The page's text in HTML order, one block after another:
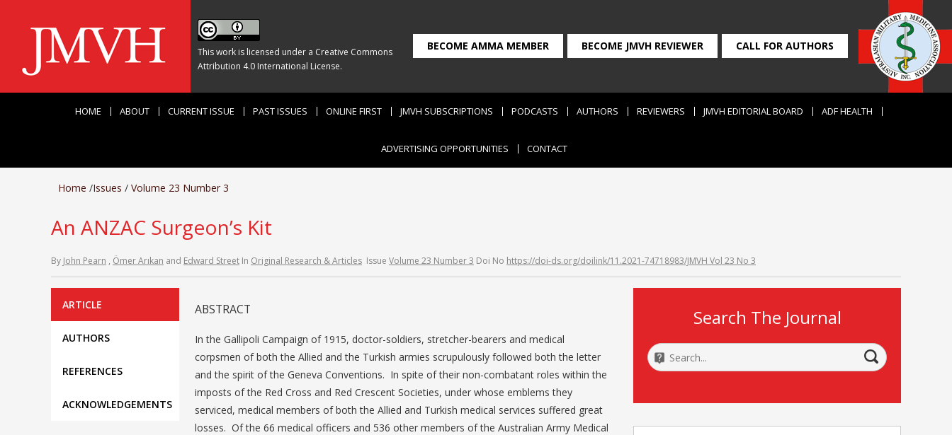
This work is licensed under a Creative Commons
Attribution 4.0 International License.
BECOME AMMA MEMBER BECOME JMVH REVIEWER CALL FOR AUTHORS
HOME ABOUT CURRENT ISSUE PAST ISSUES ONLINE FIRST JMVH SUBSCRIPTIONS PODCASTS AUTHORS REVIEWERS JMVH EDITORIAL BOARD ADF HEALTH
ADVERTISING OPPORTUNITIES CONTACT
Home /Issues / Volume 23 Number 3
An ANZAC Surgeon’s Kit
By John Pearn , Ömer Arıkan and Edward Street In Original Research & Articles Issue Volume 23 Number 3 Doi No https://doi-ds.org/doilink/11.2021-74718983/JMVH Vol 23 No 3
ARTICLE
AUTHORS
REFERENCES
ACKNOWLEDGEMENTS
ABSTRACT
In the Gallipoli Campaign of 1915, doctor-soldiers, stretcher-bearers and medical
corpsmen of both the Allied and the Turkish armies scrupulously followed both the letter
and the spirit of the Geneva Conventions. In spite of their non-combatant roles within the
imposts of the Red Cross and Red Crescent Societies, under whose emblems they
serviced, medical members of both the Allied and Turkish medical services suffered great
losses. Of the 66 medical officers and 536 other members of the Australian Army Medical
Search The Journal